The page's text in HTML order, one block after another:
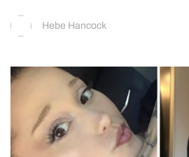
Hebe Hancock